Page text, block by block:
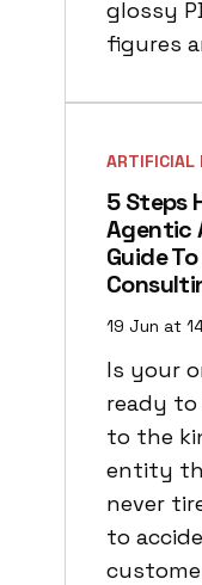
glossy
figures
ARTIFICIAL
5 Steps
Agentic
Guide
19 Jun at
Is your
ready
to the
entity
never
to